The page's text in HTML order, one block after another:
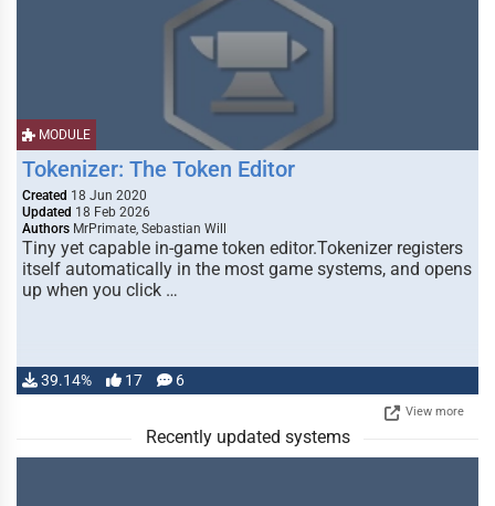
MODULE
Tokenizer: The Token Editor
Created 18 Jun 2020
Updated 18 Feb 2026
Authors MrPrimate, Sebastian Will
Tiny yet capable in-game token editor.Tokenizer registers
itself automatically in the most game systems, and opens
up when you click …
39.14% 17 6
View more
Recently updated systems